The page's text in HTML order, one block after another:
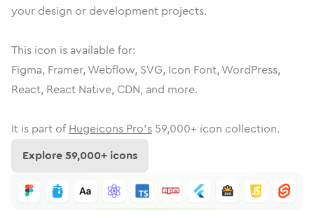
your design or development projects.
This icon is available for:
Figma, Framer, Webflow, SVG, Icon Font, WordPress,
React, React Native, CDN, and more.
It is part of Hugeicons Pro's 59,000+ icon collection.
Explore59,000+ icons